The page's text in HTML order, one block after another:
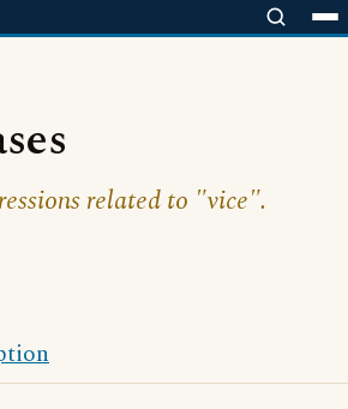
related to "vice".